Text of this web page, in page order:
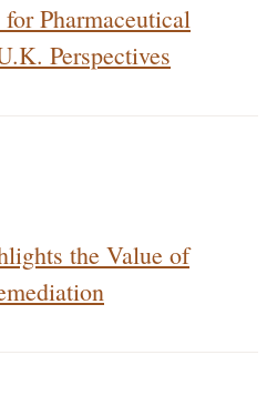
Pharmaceutical
Perspectives
the Value of